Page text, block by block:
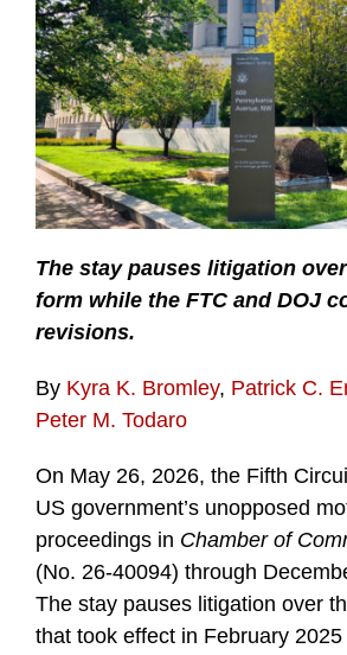
The stay pauses litigation
form while the FTC and DOJ
revisions.
By Kyra K. Bromley, Patrick C.
Peter M. Todaro
On May 26, 2026, the Fifth
US government’s unopposed
proceedings in Chamber of
(No. 26-40094) through
The stay pauses litigation over
that took effect in February 2025